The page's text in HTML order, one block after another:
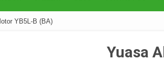
YB5L-B (BA)
Yuasa